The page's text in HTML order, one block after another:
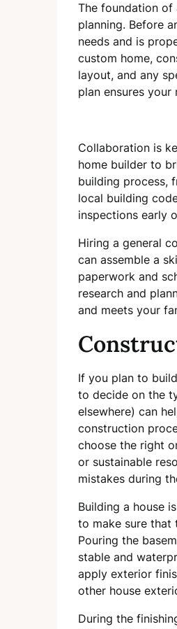
The foundation of
planning. Before
needs and is
custom home,
layout, and any
plan ensures
Collaboration is
home builder to
building process,
local building
inspections early
Hiring a general
can assemble a
paperwork and
research and
and meets your
If you plan to
to decide on the
elsewhere) can
construction
choose the right
or sustainable
mistakes during
Building a house
to make sure that
Pouring the
stable and
apply exterior
other house
During the